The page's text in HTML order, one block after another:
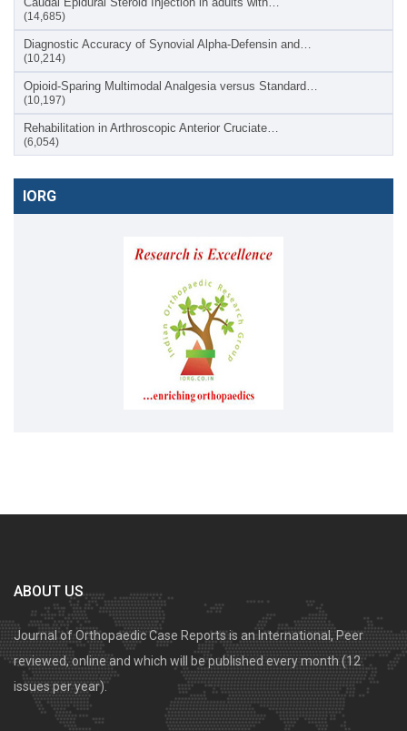
(14,685)
Diagnostic Accuracy of Synovial Alpha-Defensin and…
(10,214)
Opioid-Sparing Multimodal Analgesia versus Standard…
(10,197)
Rehabilitation in Arthroscopic Anterior Cruciate…
(6,054)
IORG
ABOUT US
Journal of Orthopaedic Case Reports is an International, Peer
reviewed, online and which will be published every month (12
issues per year).